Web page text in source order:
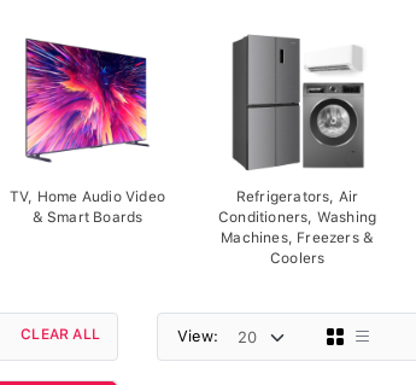
TV, Home Audio Video
& Smart Boards
Refrigerators, Air
Conditioners, Washing
Machines, Freezers &
Coolers
CLEAR ALL View: